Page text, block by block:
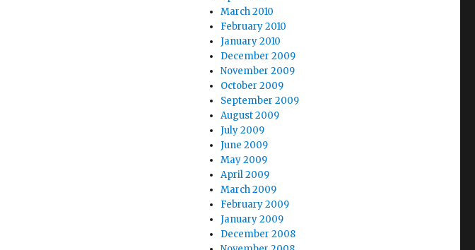
March 2010
February 2010
January 2010
December 2009
November 2009
October 2009
September 2009
August 2009
July 2009
June 2009
May 2009
April 2009
March 2009
February 2009
January 2009
December 2008